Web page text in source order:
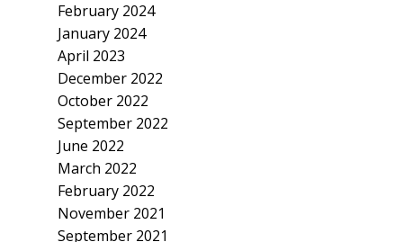
February 2024
January 2024
April 2023
December 2022
October 2022
September 2022
June 2022
March 2022
February 2022
November 2021
September 2021